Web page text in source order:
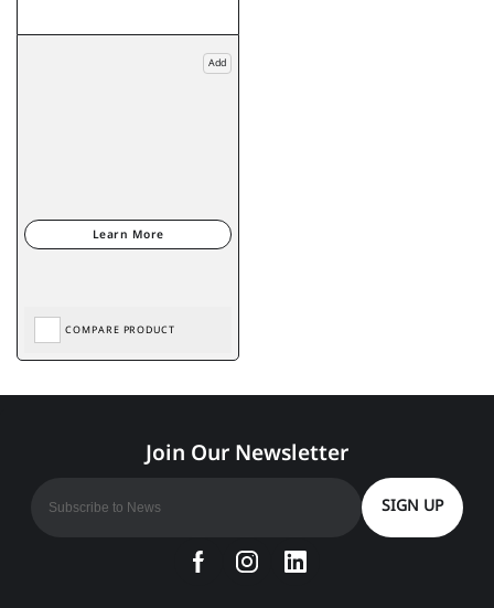
Add
COMPARE PRODUCT
SIGN UP